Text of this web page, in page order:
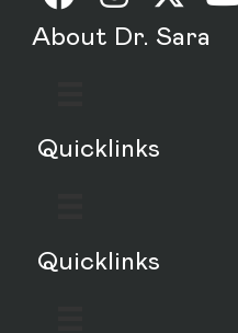
About Dr. Sara
Quicklinks
Quicklinks